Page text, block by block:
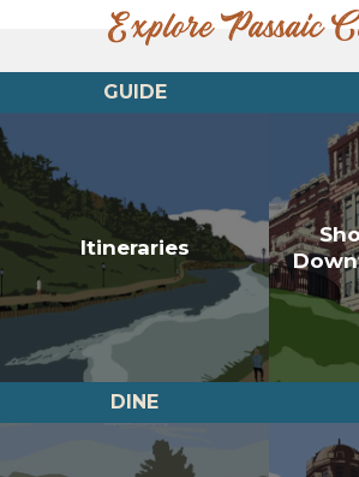
Explore Passaic
GUIDE
Itineraries
DINE